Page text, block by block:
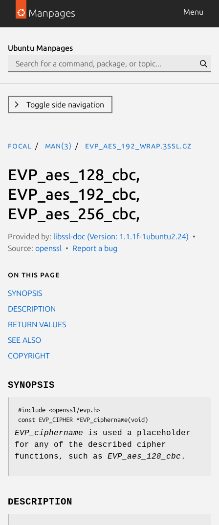
Manpages Menu
Ubuntu Manpages
Toggle side navigation
focal man(3) EVP_aes_192_wrap.3ssl.gz
EVP_aes_128_cbc,
EVP_aes_192_cbc,
EVP_aes_256_cbc,
Provided by: libssl-doc (Version: 1.1.1f-1ubuntu2.24)
Source: openssl Report a bug
On this page
SYNOPSIS
DESCRIPTION
RETURN VALUES
SEE ALSO
COPYRIGHT
SYNOPSIS
EVP_ciphername is used a placeholder
for any of the described cipher
functions, such as EVP_aes_128_cbc .
DESCRIPTION